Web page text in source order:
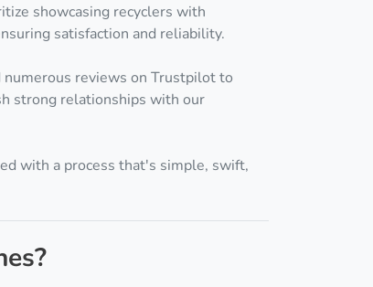
showcasing recyclers with
satisfaction and reliability.
reviews on Trustpilot to
strong relationships with our
with a process that's simple, swift,